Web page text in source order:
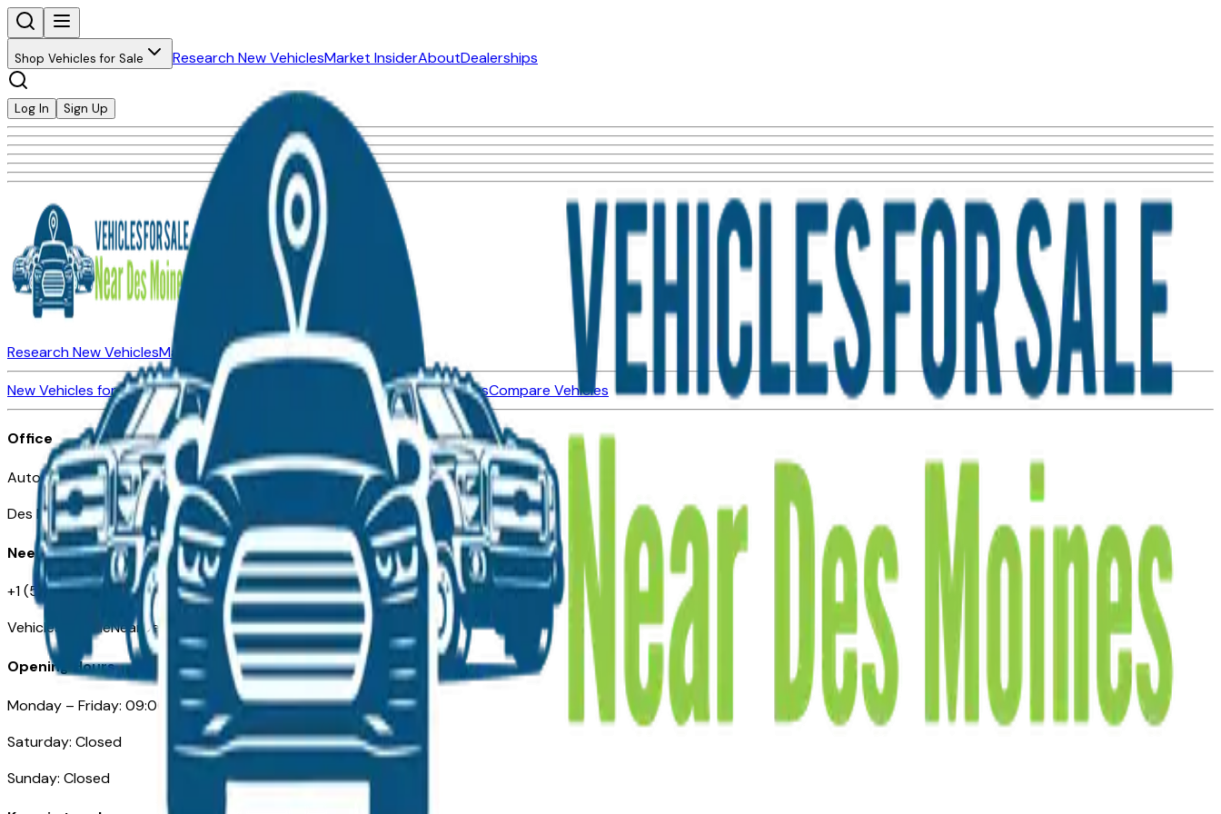
Shop Vehicles for Sale Research New VehiclesMarket InsiderAboutDealerships
Log In Sign Up
Research New VehiclesMarket Insider AboutDealerships
New Vehicles for SaleUsed Vehicles for Sale Certified Pre-Owned VehiclesCompare Vehicles
Office
Automotive Des Moines 511 Scott Ave
Des Moines, IA 50309
Need Help
+1 (515) 777-7039
VehiclesForSaleNearDesMoines.com
Opening Hours
Monday – Friday: 09:00AM – 05:00PM
Saturday: Closed
Sunday: Closed